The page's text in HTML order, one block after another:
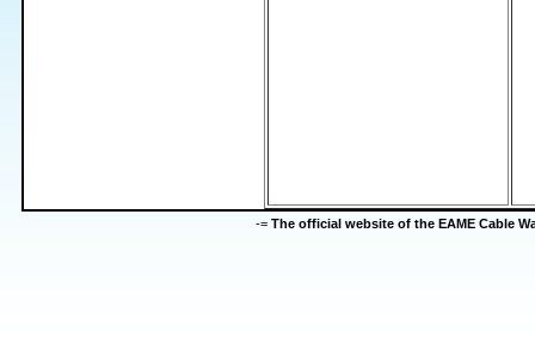
-= The official website of the EAME Cable